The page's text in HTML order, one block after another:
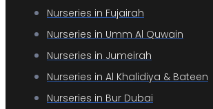
Nurseries in Fujairah
Nurseries in Umm Al Quwain
Nurseries in Jumeirah
Nurseries in Al Khalidiya & Bateen
Nurseries in Bur Dubai